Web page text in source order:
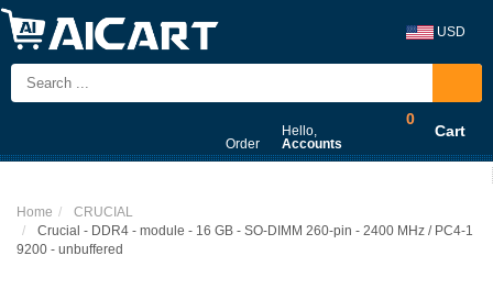
USD
Order
Hello,
Accounts
0
Cart
Home
CRUCIAL
Crucial - DDR4 - module - 16 GB - SO-DIMM 260-pin - 2400 MHz / PC4-1
9200 - unbuffered